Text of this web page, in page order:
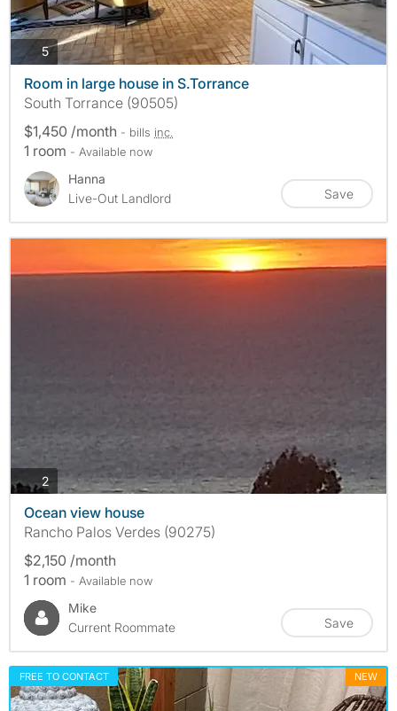
5photos
Room in large house in S.Torrance
South Torrance (90505)
$1,450 /month - bills inc.
1 room - Available now
Hanna
Live-Out Landlord
Save
2photos
Ocean view house
Rancho Palos Verdes (90275)
$2,150 /month
1 room - Available now
Mike
Current Roommate
Save
FREE TO CONTACT NEW